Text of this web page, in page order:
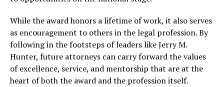
While the award honors a lifetime of work, it also serves
as encouragement to others in the legal profession. By
following in the footsteps of leaders like Jerry M.
Hunter, future attorneys can carry forward the values
of excellence, service, and mentorship that are at the
heart of both the award and the profession itself.